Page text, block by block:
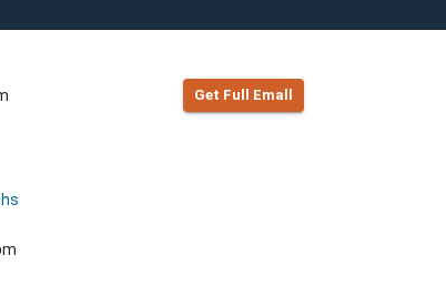
Get Full Emall